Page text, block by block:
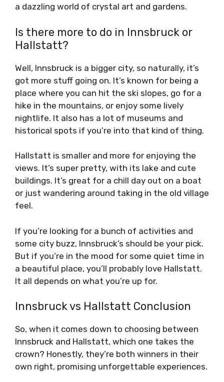
a dazzling world of crystal art and gardens.
Is there more to do in Innsbruck or
Hallstatt?
Well, Innsbruck is a bigger city, so naturally, it’s
got more stuff going on. It’s known for being a
place where you can hit the ski slopes, go for a
hike in the mountains, or enjoy some lively
nightlife. It also has a lot of museums and
historical spots if you’re into that kind of thing.
Hallstatt is smaller and more for enjoying the
views. It’s super pretty, with its lake and cute
buildings. It’s great for a chill day out on a boat
or just wandering around taking in the old village
feel.
If you’re looking for a bunch of activities and
some city buzz, Innsbruck’s should be your pick.
But if you’re in the mood for some quiet time in
a beautiful place, you’ll probably love Hallstatt.
It all depends on what you’re up for.
Innsbruck vs Hallstatt Conclusion
So, when it comes down to choosing between
Innsbruck and Hallstatt, which one takes the
crown? Honestly, they’re both winners in their
own right, promising unforgettable experiences.